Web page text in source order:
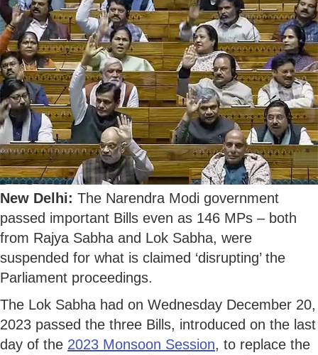
New Delhi: The Narendra Modi government
passed important Bills even as 146 MPs – both
from Rajya Sabha and Lok Sabha, were
suspended for what is claimed ‘disrupting’ the
Parliament proceedings.
The Lok Sabha had on Wednesday December 20,
2023 passed the three Bills, introduced on the last
day of the 2023 Monsoon Session, to replace the